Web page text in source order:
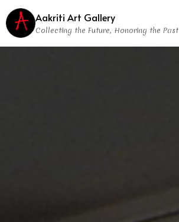
Aakriti Art Gallery
Collecting the Future, Honoring the Past